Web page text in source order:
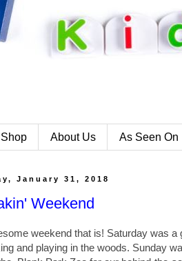
Shop About Us As Seen On
January 31, 2018
Weekend
weekend that is! Saturday was
and playing in the woods. Sunday